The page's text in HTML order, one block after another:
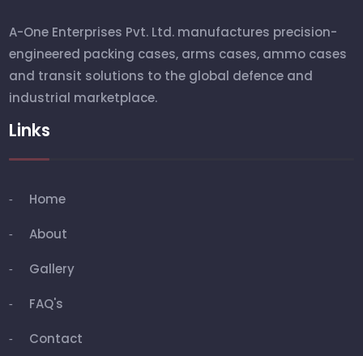
A-One Enterprises Pvt. Ltd. manufactures precision-
engineered packing cases, arms cases, ammo cases
and transit solutions to the global defence and
industrial marketplace.
Links
Home
About
Gallery
FAQ's
Contact